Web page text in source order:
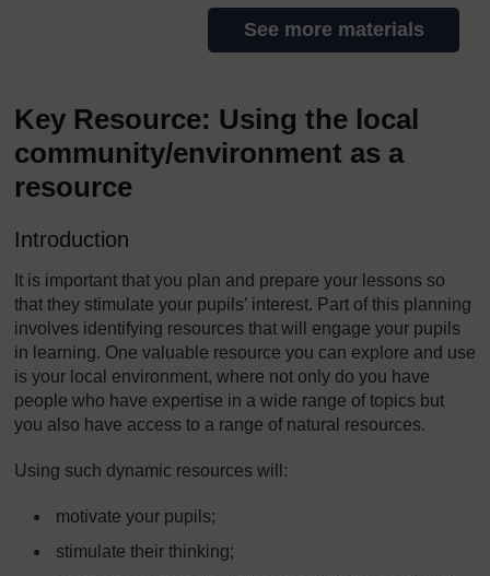
See more materials
Key Resource: Using the local
community/environment as a
resource
Introduction
It is important that you plan and prepare your lessons so
that they stimulate your pupils’ interest. Part of this planning
involves identifying resources that will engage your pupils
in learning. One valuable resource you can explore and use
is your local environment, where not only do you have
people who have expertise in a wide range of topics but
you also have access to a range of natural resources.
Using such dynamic resources will:
motivate your pupils;
stimulate their thinking;